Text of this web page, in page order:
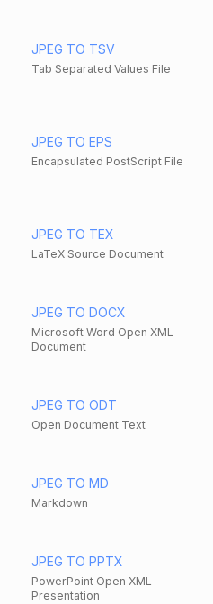
JPEG TO TSV
Tab Separated Values File
JPEG TO EPS
Encapsulated PostScript File
JPEG TO TEX
LaTeX Source Document
JPEG TO DOCX
Microsoft Word Open XML
Document
JPEG TO ODT
Open Document Text
JPEG TO MD
Markdown
JPEG TO PPTX
PowerPoint Open XML
Presentation